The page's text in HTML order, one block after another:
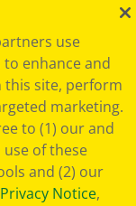
use
enhance and
this site, perform
marketing.
to (1) our and
of these
and (2) our
Notice,